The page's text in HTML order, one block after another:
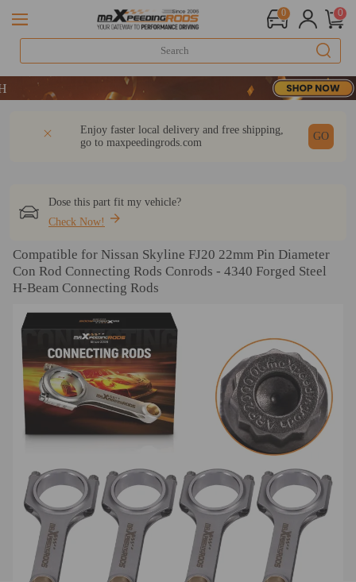
0 0
Enjoy faster local delivery and free shipping,
go to maxpeedingrods.com
GO
Dose this part fit my vehicle?
Check Now!
Compatible for Nissan Skyline FJ20 22mm Pin Diameter
Con Rod Connecting Rods Conrods - 4340 Forged Steel
H-Beam Connecting Rods